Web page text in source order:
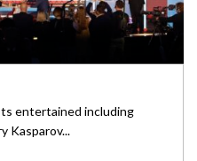
entertained including
Kasparov...